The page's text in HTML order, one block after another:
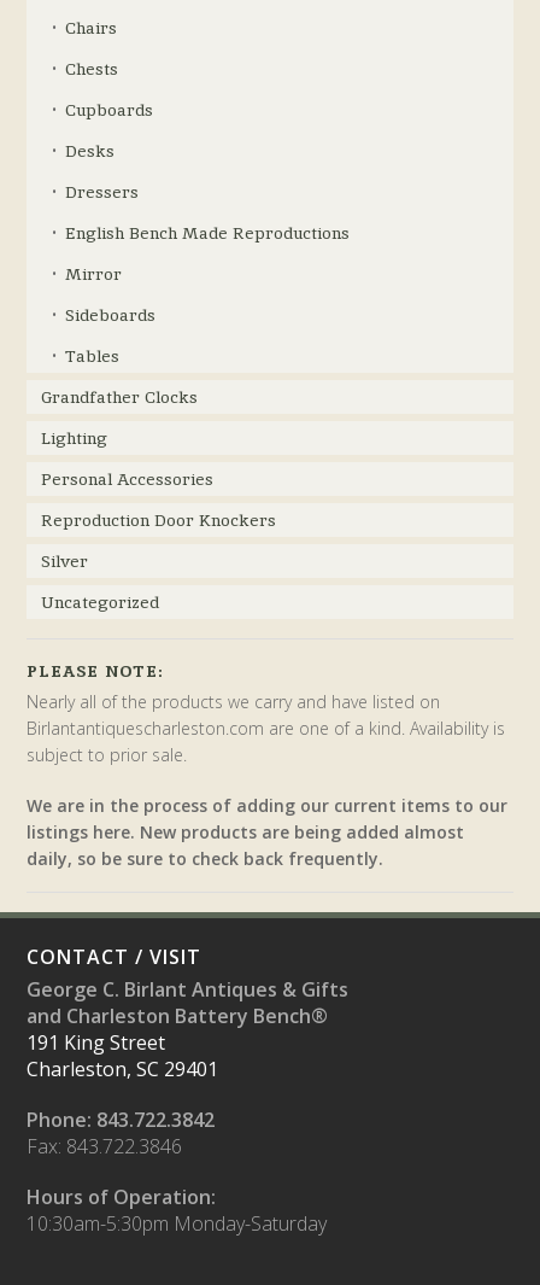
Chairs
Chests
Cupboards
Desks
Dressers
English Bench Made Reproductions
Mirror
Sideboards
Tables
Grandfather Clocks
Lighting
Personal Accessories
Reproduction Door Knockers
Silver
Uncategorized
PLEASE NOTE:
Nearly all of the products we carry and have listed on
Birlantantiquescharleston.com are one of a kind. Availability is
subject to prior sale.
We are in the process of adding our current items to our
listings here. New products are being added almost
daily, so be sure to check back frequently.
CONTACT / VISIT
George C. Birlant Antiques & Gifts
and Charleston Battery Bench®
191 King Street
Charleston, SC 29401
Phone: 843.722.3842
Fax: 843.722.3846
Hours of Operation:
10:30am-5:30pm Monday-Saturday